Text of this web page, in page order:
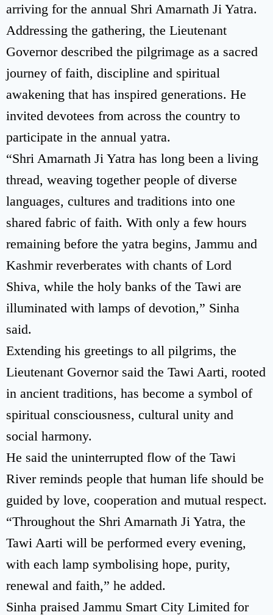
arriving for the annual Shri Amarnath Ji Yatra.
Addressing the gathering, the Lieutenant
Governor described the pilgrimage as a sacred
journey of faith, discipline and spiritual
awakening that has inspired generations. He
invited devotees from across the country to
participate in the annual yatra.
“Shri Amarnath Ji Yatra has long been a living
thread, weaving together people of diverse
languages, cultures and traditions into one
shared fabric of faith. With only a few hours
remaining before the yatra begins, Jammu and
Kashmir reverberates with chants of Lord
Shiva, while the holy banks of the Tawi are
illuminated with lamps of devotion,” Sinha
said.
Extending his greetings to all pilgrims, the
Lieutenant Governor said the Tawi Aarti, rooted
in ancient traditions, has become a symbol of
spiritual consciousness, cultural unity and
social harmony.
He said the uninterrupted flow of the Tawi
River reminds people that human life should be
guided by love, cooperation and mutual respect.
“Throughout the Shri Amarnath Ji Yatra, the
Tawi Aarti will be performed every evening,
with each lamp symbolising hope, purity,
renewal and faith,” he added.
Sinha praised Jammu Smart City Limited for